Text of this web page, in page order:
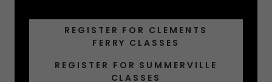
REGISTER FOR CLEMENTS
FERRY CLASSES
REGISTER FOR SUMMERVILLE
CLASSES